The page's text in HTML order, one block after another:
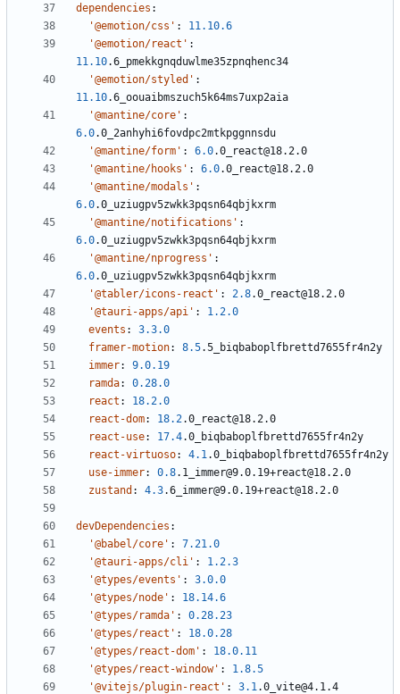
dependencies :
'@emotion/css' :
11.10.6
'@emotion/react' :
11.10.6_pmekkgnqduwlme35zpnqhenc34
'@emotion/styled' :
11.10.6_oouaibmszuch5k64ms7uxp2aia
'@mantine/core' :
6.0.0_2anhyhi6fovdpc2mtkpggnnsdu
'@mantine/form' : 6.0.0_react@18.2.0
'@mantine/hooks' : 6.0.0_react@18.2.0
'@mantine/modals' :
6.0.0_uziugpv5zwkk3pqsn64qbjkxrm
'@mantine/notifications' :
6.0.0_uziugpv5zwkk3pqsn64qbjkxrm
'@mantine/nprogress' :
6.0.0_uziugpv5zwkk3pqsn64qbjkxrm
'@tabler/icons-react' : 2.8.0_react@18.2.0
'@tauri-apps/api' :
1.2.0
events :
3.3.0
framer-motion: 8.5.5_biqbaboplfbrettd7655fr4n2y
immer:
9.0.19
ramda:
0.28.0
react :
18.2.0
react-dom: 18.2.0_react@18.2.0
react-use: 17.4.0_biqbaboplfbrettd7655fr4n2y
react-virtuoso: 4.1 .0_biqbaboplfbrettd7655fr4n2y
use-immer: 0.8.1_immer@9.0.19+react@18.2.0
zustand : 4.3.6_immer@9.0.19+react@18.2.0
devDependencies :
'@babel/core' :
7.21.0
'@tauri-apps/cli' :
1.2.3
'@types/events' :
3.0.0
'@types/node' :
18.14.6
'@types/ramda' :
0.28.23
'@types/react' :
18.0.28
'@types/react-dom' :
18.0.11
'@types/react-window' :
1.8.5
'@vitejs/plugin-react' : 3.1 .0_vite@4.1.4